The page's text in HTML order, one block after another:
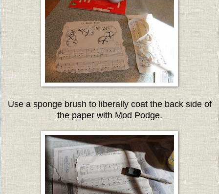
Use a sponge brush to liberally coat the back side of
the paper with Mod Podge.